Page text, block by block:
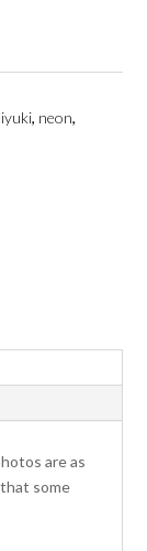
, neon,
are as
some